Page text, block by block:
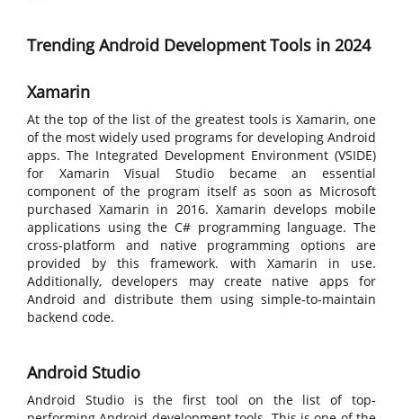
Trending Android Development Tools in 2024
Xamarin
At the top of the list of the greatest tools is Xamarin, one
of the most widely used programs for developing Android
apps. The Integrated Development Environment (VSIDE)
for Xamarin Visual Studio became an essential
component of the program itself as soon as Microsoft
purchased Xamarin in 2016. Xamarin develops mobile
applications using the C# programming language. The
cross-platform and native programming options are
provided by this framework. with Xamarin in use.
Additionally, developers may create native apps for
Android and distribute them using simple-to-maintain
backend code.
Android Studio
Android Studio is the first tool on the list of top-